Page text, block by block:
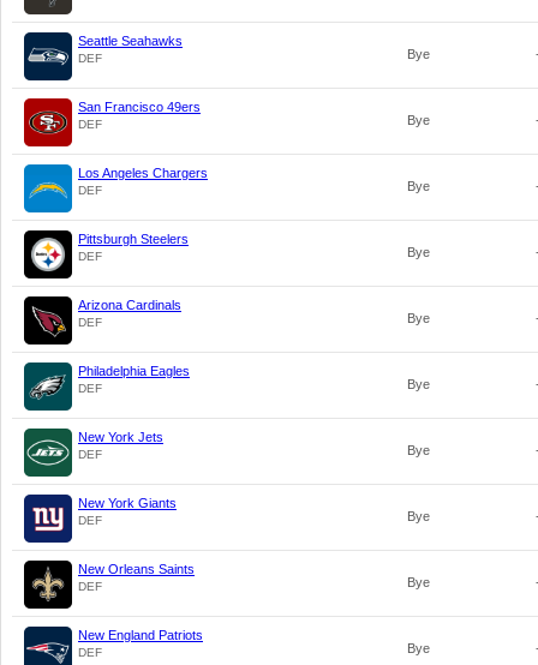
Seattle Seahawks
DEF Bye
San Francisco 49ers
DEF Bye
Los Angeles Chargers
DEF Bye
Pittsburgh Steelers
DEF Bye
Arizona Cardinals
DEF Bye
Philadelphia Eagles
DEF Bye
New York Jets
DEF Bye
New York Giants
DEF Bye
New Orleans Saints
DEF Bye
New England Patriots
DEF Bye